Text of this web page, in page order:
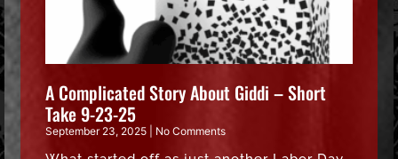
A Complicated Story About Giddi – Short
Take 9-23-25
September 23, 2025 No Comments